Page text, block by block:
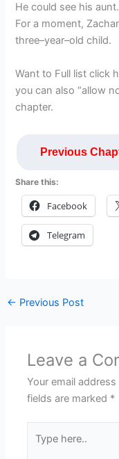
He could see his
For a moment,
three–year–old child.
Want to Full list click
you can also “allow
chapter.
Previous
Share this:
Facebook
Telegram
← Previous Post
Leave a
Your email
fields are marked *
here..